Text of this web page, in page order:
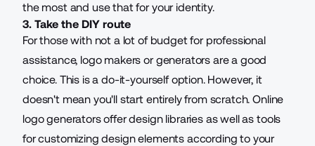
the most and use that for your identity.
3. Take the DIY route
For those with not a lot of budget for professional
assistance, logo makers or generators are a good
choice. This is a do-it-yourself option. However, it
doesn't mean you'll start entirely from scratch. Online
logo generators offer design libraries as well as tools
for customizing design elements according to your